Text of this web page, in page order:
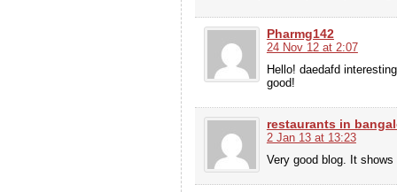
Pharmg142
24 Nov 12 at 2:07
Hello! daedafd
good!
restaurants in
2 Jan 13 at 13:23
Very good blog. It